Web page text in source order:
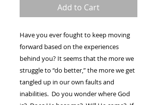
Add to Cart
Have you ever fought to keep moving
forward based on the experiences
behind you? It seems that the more we
struggle to “do better,” the more we get
tangled up in our own faults and
inabilities. Do you wonder where God